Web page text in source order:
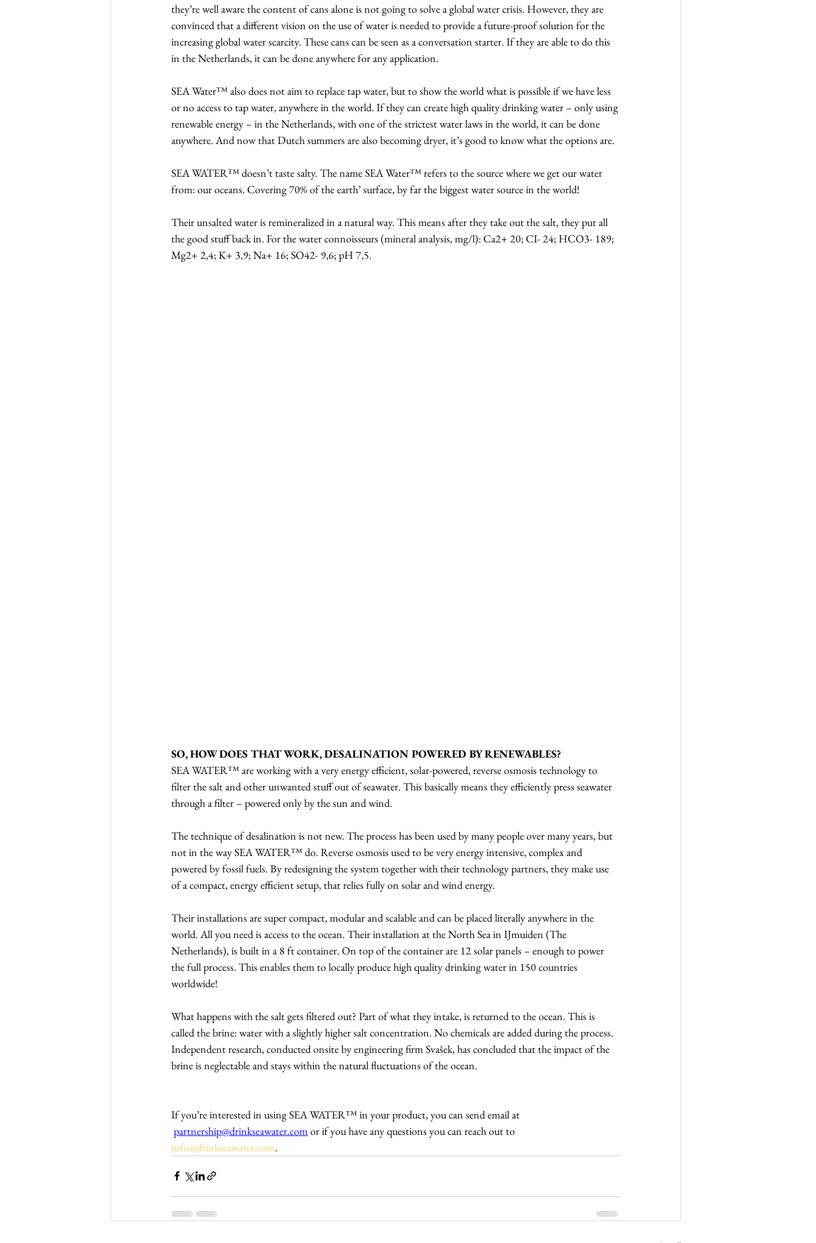
they’re well aware the content of cans alone is not going to solve a global water crisis. However, they are
convinced that a different vision on the use of water is needed to provide a future-proof solution for the
increasing global water scarcity. These cans can be seen as a conversation starter. If they are able to do this
in the Netherlands, it can be done anywhere for any application.
SEA Water™ also does not aim to replace tap water, but to show the world what is possible if we have less
or no access to tap water, anywhere in the world. If they can create high quality drinking water – only using
renewable energy – in the Netherlands, with one of the strictest water laws in the world, it can be done
anywhere. And now that Dutch summers are also becoming dryer, it’s good to know what the options are.
SEA WATER™ doesn’t taste salty. The name SEA Water™ refers to the source where we get our water
from: our oceans. Covering 70% of the earth’ surface, by far the biggest water source in the world!
Their unsalted water is remineralized in a natural way. This means after they take out the salt, they put all
the good stuff back in. For the water connoisseurs (mineral analysis, mg/l): Ca2+ 20; CI- 24; HCO3- 189;
Mg2+ 2,4; K+ 3,9; Na+ 16; SO42- 9,6; pH 7,5.
SO, HOW DOES THAT WORK, DESALINATION POWERED BY RENEWABLES?
SEA WATER™ are working with a very energy efficient, solar-powered, reverse osmosis technology to
filter the salt and other unwanted stuff out of seawater. This basically means they efficiently press seawater
through a filter – powered only by the sun and wind.
The technique of desalination is not new. The process has been used by many people over many years, but
not in the way SEA WATER™ do. Reverse osmosis used to be very energy intensive, complex and
powered by fossil fuels. By redesigning the system together with their technology partners, they make use
of a compact, energy efficient setup, that relies fully on solar and wind energy.
Their installations are super compact, modular and scalable and can be placed literally anywhere in the
world. All you need is access to the ocean. Their installation at the North Sea in IJmuiden (The
Netherlands), is built in a 8 ft container. On top of the container are 12 solar panels – enough to power
the full process. This enables them to locally produce high quality drinking water in 150 countries
worldwide!
What happens with the salt gets filtered out? Part of what they intake, is returned to the ocean. This is
called the brine: water with a slightly higher salt concentration. No chemicals are added during the process.
Independent research, conducted onsite by engineering firm Svašek, has concluded that the impact of the
brine is neglectable and stays within the natural fluctuations of the ocean.
If you’re interested in using SEA WATER™ in your product, you can send email at
partnership@drinkseawater.com or if you have any questions you can reach out to
info@drinkseawater.com.